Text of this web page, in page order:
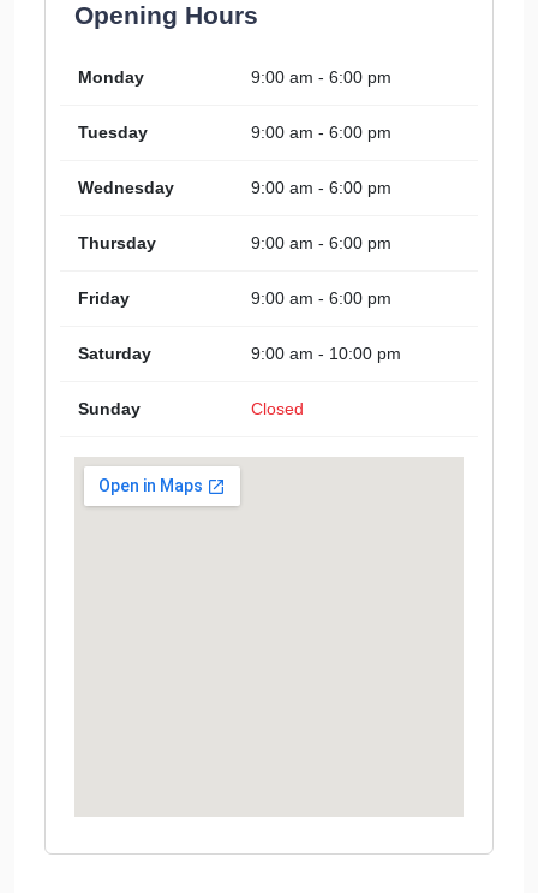
Opening Hours
Monday 9:00 am - 6:00 pm
Tuesday 9:00 am - 6:00 pm
Wednesday 9:00 am - 6:00 pm
Thursday 9:00 am - 6:00 pm
Friday 9:00 am - 6:00 pm
Saturday 9:00 am - 10:00 pm
Sunday Closed